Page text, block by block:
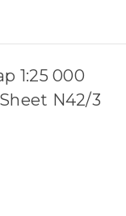
1:25 000
N42/3